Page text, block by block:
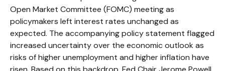
Open Market Committee (FOMC) meeting as
policymakers left interest rates unchanged as
expected. The accompanying policy statement flagged
increased uncertainty over the economic outlook as
risks of higher unemployment and higher inflation have